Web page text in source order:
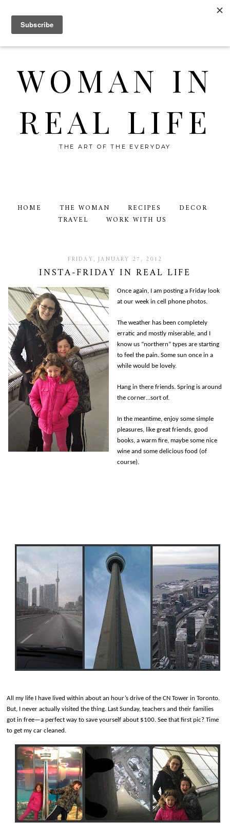
WOMAN IN
REAL LIFE
THE ART OF THE EVERYDAY
HOME THE WOMAN RECIPES
DECOR
TRAVEL
WORK WITH US
FRIDAY, JANUARY 27, 2012
INSTA-FRIDAY IN REAL LIFE
Once again, I am posting a Friday look
at our week in cell phone photos.
The weather has been completely
erratic and mostly miserable, and I
know us “northern” types are starting
to feel the pain. Some sun once in a
while would be lovely.
Hang in there friends. Spring is around
the corner…sort of.
In the meantime, enjoy some simple
pleasures, like great friends, good
books, a warm fire, maybe some nice
wine and some delicious food (of
course).
All my life I have lived within about an hour’s drive of the CN Tower in Toronto.
But, I never actually visited the thing. Last Sunday, teachers and their families
got in free—a perfect way to save yourself about $100. See that first pic? Time
to get my car cleaned.